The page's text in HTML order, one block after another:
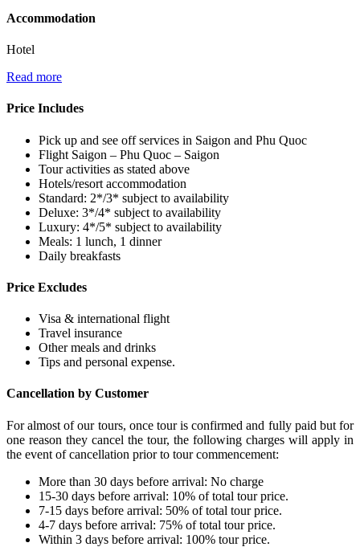
Accommodation
Hotel
Read more
Price Includes
Pick up and see off services in Saigon and Phu Quoc
Flight Saigon – Phu Quoc – Saigon
Tour activities as stated above
Hotels/resort accommodation
Standard: 2*/3* subject to availability
Deluxe: 3*/4* subject to availability
Luxury: 4*/5* subject to availability
Meals: 1 lunch, 1 dinner
Daily breakfasts
Price Excludes
Visa & international flight
Travel insurance
Other meals and drinks
Tips and personal expense.
Cancellation by Customer
For almost of our tours, once tour is confirmed and fully paid but for
one reason they cancel the tour, the following charges will apply in
the event of cancellation prior to tour commencement:
More than 30 days before arrival: No charge
15-30 days before arrival: 10% of total tour price.
7-15 days before arrival: 50% of total tour price.
4-7 days before arrival: 75% of total tour price.
Within 3 days before arrival: 100% tour price.